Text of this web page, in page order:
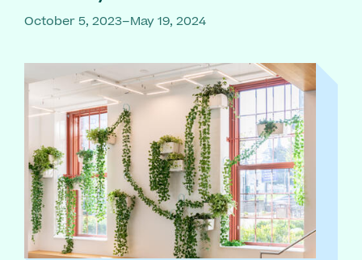
October 5, 2023–May 19, 2024